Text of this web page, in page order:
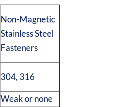
Non-Magnetic
Stainless Steel
Fasteners
304, 316
Weak or none